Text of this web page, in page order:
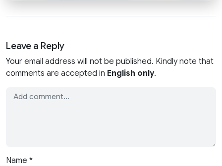
Leave a Reply
Your email address will not be published. Kindly note that
comments are accepted in English only.
Name *